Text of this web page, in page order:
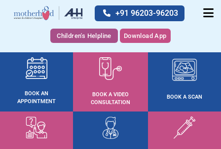
+91 96203-96203
Children's Helpline Download App
BOOK AN
APPOINTMENT
BOOK A VIDEO
CONSULTATION
BOOK A SCAN